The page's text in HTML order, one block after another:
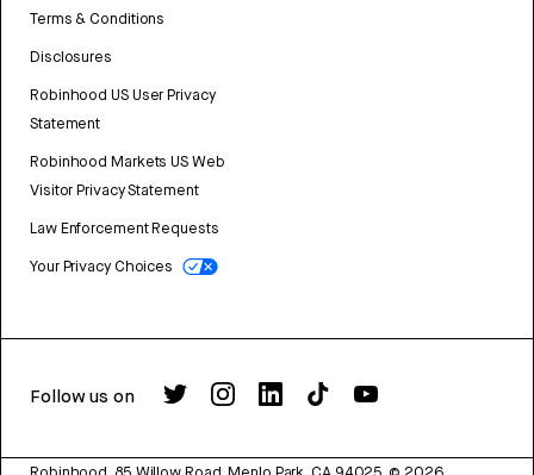
Terms & Conditions
Disclosures
Robinhood US User Privacy
Statement
Robinhood Markets US Web
Visitor Privacy Statement
Law Enforcement Requests
Your Privacy Choices
Follow us on